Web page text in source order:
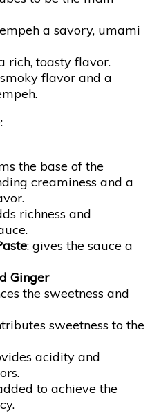
a savory, umami
rich, toasty flavor.
flavor and a
the base of the
creaminess and a
richness and
: gives the sauce a
Ginger
the sweetness and
sweetness to the
acidity and
to achieve the